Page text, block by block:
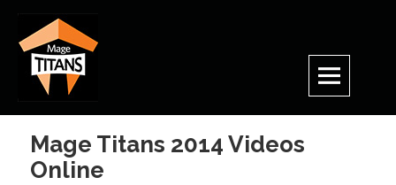
Skip
content
Mage Titans 2014 Videos
Online